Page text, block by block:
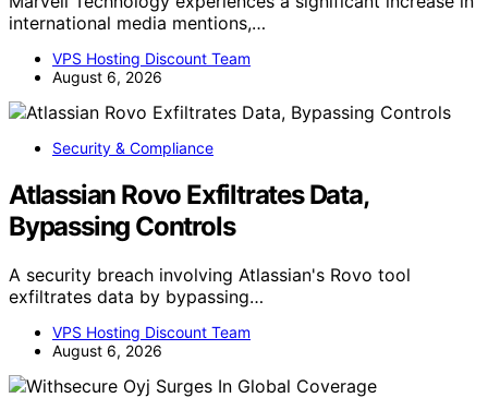
international media mentions,…
VPS Hosting Discount Team
August 6, 2026
Security & Compliance
Atlassian Rovo Exfiltrates Data,
Bypassing Controls
A security breach involving Atlassian's Rovo tool
exfiltrates data by bypassing…
VPS Hosting Discount Team
August 6, 2026